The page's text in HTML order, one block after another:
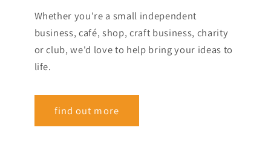
Whether you're a small independent
business, café, shop, craft business, charity
or club, we'd love to help bring your ideas to
life.
find out more